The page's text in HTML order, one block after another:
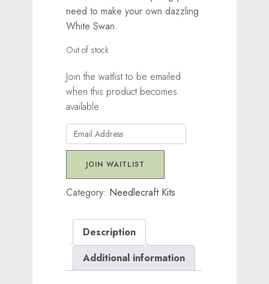
need to make your own dazzling
White Swan.
Out of stock
Join the waitlist to be emailed
when this product becomes
available
Enter
your
address
to
the
waitlist
for
JOIN WAITLIST
Category: Needlecraft Kits
Description
Additional information